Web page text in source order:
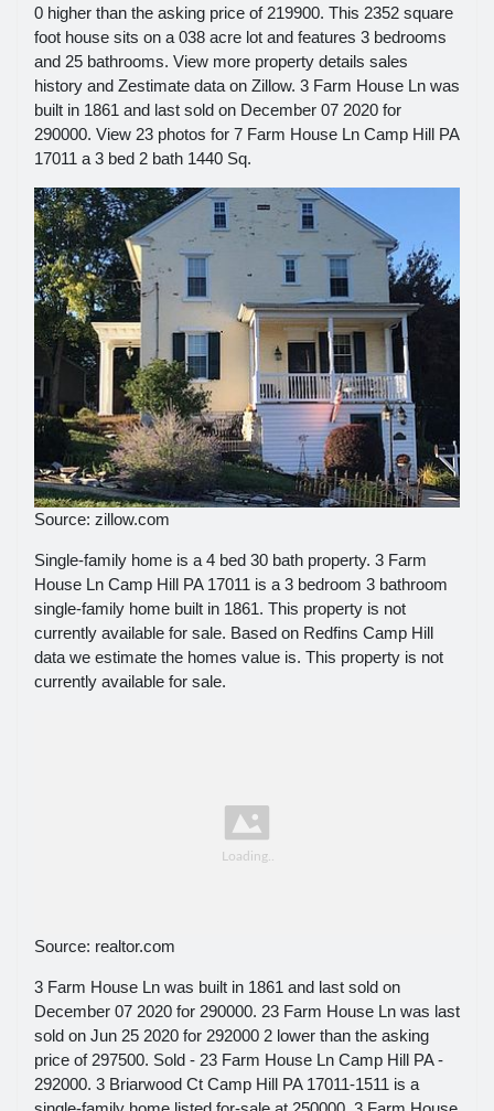
0 higher than the asking price of 219900. This 2352 square
foot house sits on a 038 acre lot and features 3 bedrooms
and 25 bathrooms. View more property details sales
history and Zestimate data on Zillow. 3 Farm House Ln was
built in 1861 and last sold on December 07 2020 for
290000. View 23 photos for 7 Farm House Ln Camp Hill PA
17011 a 3 bed 2 bath 1440 Sq.
Source: zillow.com
Single-family home is a 4 bed 30 bath property. 3 Farm
House Ln Camp Hill PA 17011 is a 3 bedroom 3 bathroom
single-family home built in 1861. This property is not
currently available for sale. Based on Redfins Camp Hill
data we estimate the homes value is. This property is not
currently available for sale.
Source: realtor.com
3 Farm House Ln was built in 1861 and last sold on
December 07 2020 for 290000. 23 Farm House Ln was last
sold on Jun 25 2020 for 292000 2 lower than the asking
price of 297500. Sold - 23 Farm House Ln Camp Hill PA -
292000. 3 Briarwood Ct Camp Hill PA 17011-1511 is a